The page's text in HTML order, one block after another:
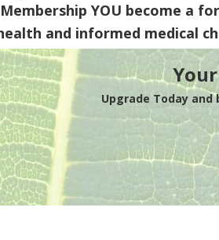
YOU become a
and informed medical
Upgrade Today